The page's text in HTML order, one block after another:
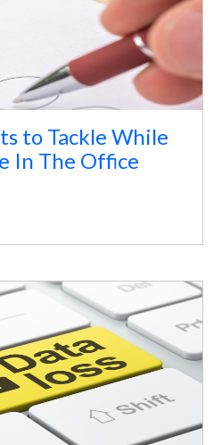
to Tackle While
In The Office